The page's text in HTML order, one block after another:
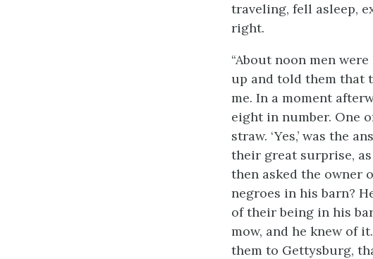
traveling, fell asleep,
right.
“About noon men
up and told them that
me. In a moment
eight in number. One
straw. ‘Yes,’ was the
their great surprise,
then asked the owner
negroes in his barn?
of their being in his
mow, and he knew of
them to Gettysburg,